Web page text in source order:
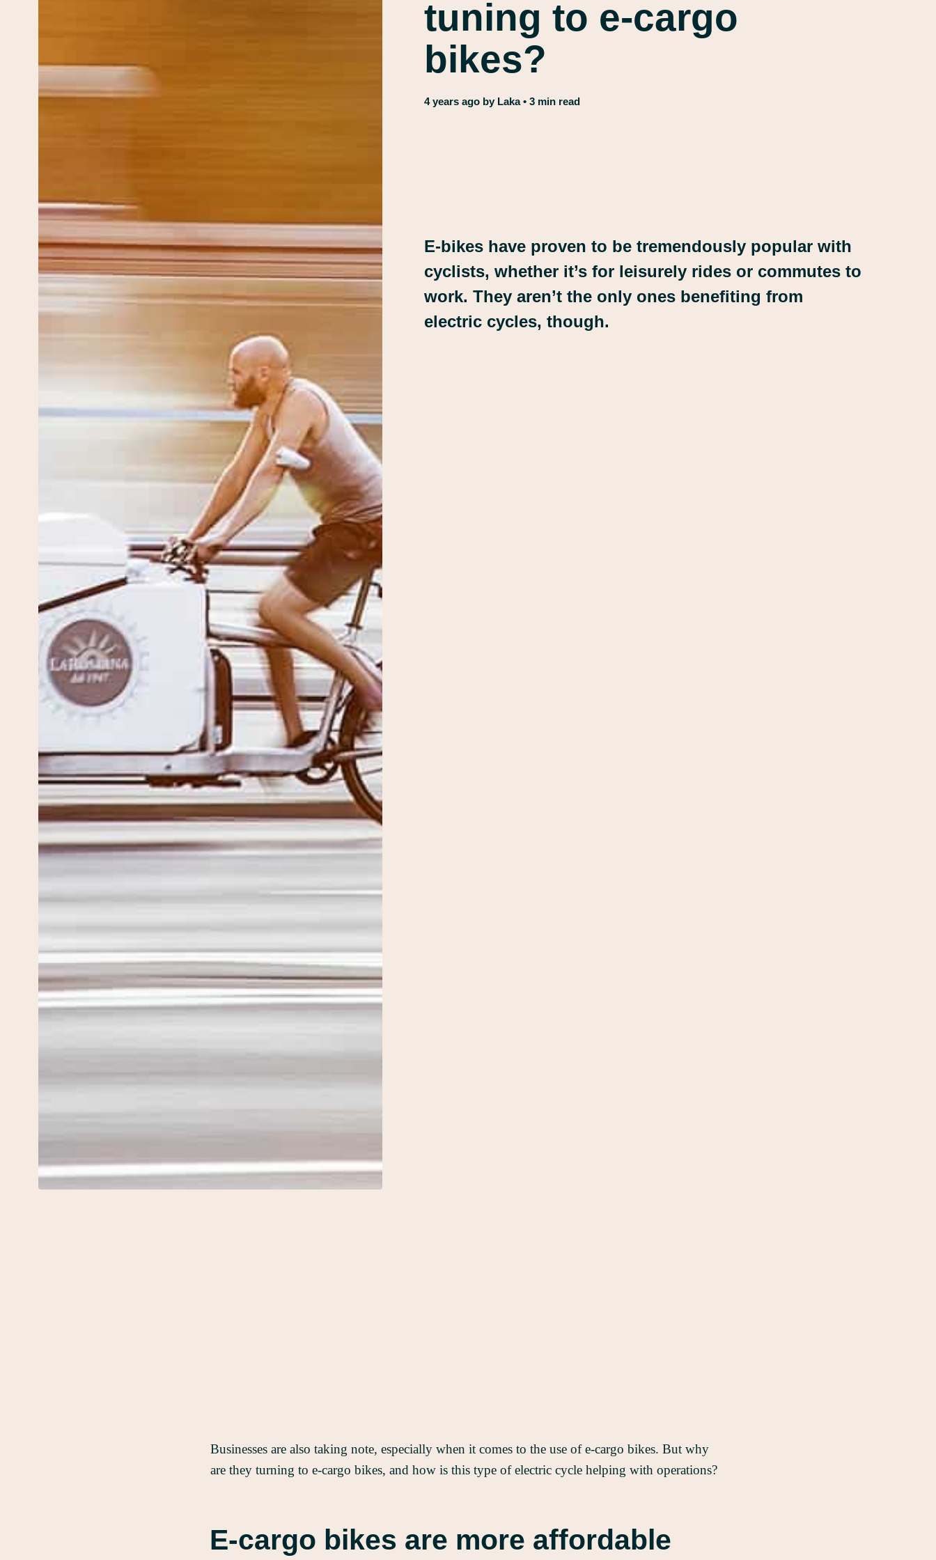
tuning to e-cargo
bikes?
4 years agoby Laka• 3 min read
E-bikes have proven to be tremendously popular with
cyclists, whether it’s for leisurely rides or commutes to
work. They aren’t the only ones benefiting from
electric cycles, though.
Businesses are also taking note, especially when it comes to the use of e-cargo bikes. But why
are they turning to e-cargo bikes, and how is this type of electric cycle helping with operations?
E-cargo bikes are more affordable